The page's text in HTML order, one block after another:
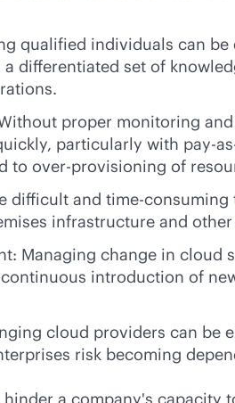
qualified individuals can
differentiated set of
proper monitoring
particularly with pay-
to over-provisioning of
difficult and time-
infrastructure and
Managing change in cloud
introduction of
cloud providers can be
risk becoming